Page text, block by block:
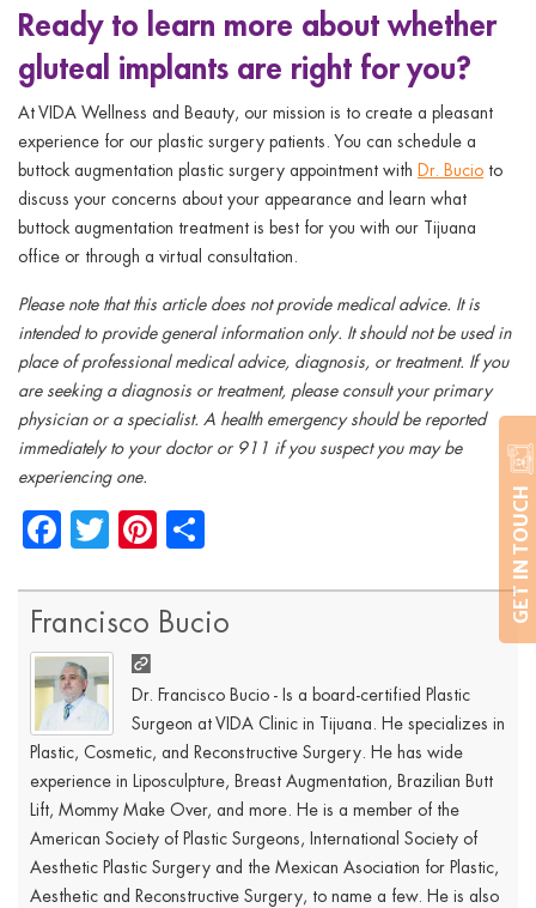
GET IN TOUCH
Ready to learn more about whether
gluteal implants are right for you?
At VIDA Wellness and Beauty, our mission is to create a pleasant
experience for our plastic surgery patients. You can schedule a
buttock augmentation plastic surgery appointment with Dr. Bucio to
discuss your concerns about your appearance and learn what
buttock augmentation treatment is best for you with our Tijuana
office or through a virtual consultation.
Please note that this article does not provide medical advice. It is
intended to provide general information only. It should not be used in
place of professional medical advice, diagnosis, or treatment. If you
are seeking a diagnosis or treatment, please consult your primary
physician or a specialist. A health emergency should be reported
immediately to your doctor or 911 if you suspect you may be
experiencing one.
Facebook
TwitterPinterest
Francisco Bucio
Dr. Francisco Bucio - Is a board-certified Plastic
Surgeon at VIDA Clinic in Tijuana. He specializes in
Plastic, Cosmetic, and Reconstructive Surgery. He has wide
experience in Liposculpture, Breast Augmentation, Brazilian Butt
Lift, Mommy Make Over, and more. He is a member of the
American Society of Plastic Surgeons, International Society of
Aesthetic Plastic Surgery and the Mexican Asociation for Plastic,
Aesthetic and Reconstructive Surgery, to name a few. He is also